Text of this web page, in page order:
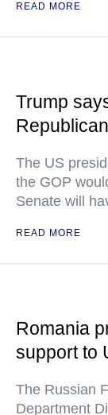
READ MORE
Trump
The US
the GOP
Senate will
READ MORE
Romania
support to
The Russian
Department